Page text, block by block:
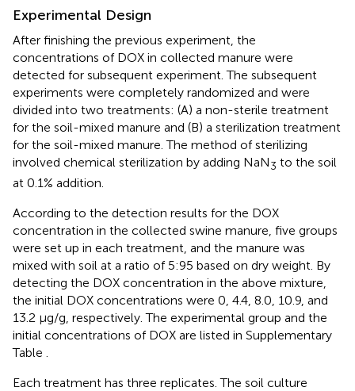
Experimental Design
After finishing the previous experiment, the
concentrations of DOX in collected manure were
detected for subsequent experiment. The subsequent
experiments were completely randomized and were
divided into two treatments: (A) a non-sterile treatment
for the soil-mixed manure and (B) a sterilization treatment
for the soil-mixed manure. The method of sterilizing
involved chemical sterilization by adding NaN3 to the soil
at 0.1% addition.
According to the detection results for the DOX
concentration in the collected swine manure, five groups
were set up in each treatment, and the manure was
mixed with soil at a ratio of 5:95 based on dry weight. By
detecting the DOX concentration in the above mixture,
the initial DOX concentrations were 0, 4.4, 8.0, 10.9, and
13.2 μg/g, respectively. The experimental group and the
initial concentrations of DOX are listed in Supplementary
Table
Each treatment has three replicates. The soil culture